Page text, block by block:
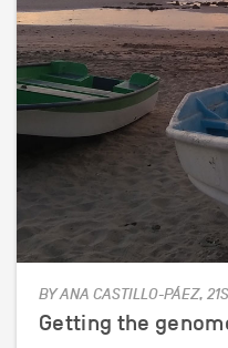
BY ANA CASTILLO-PÁEZ,
Getting the